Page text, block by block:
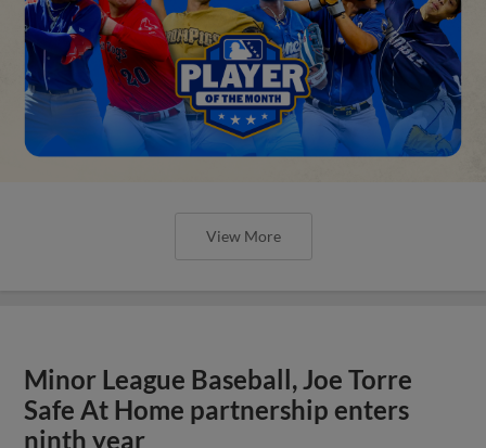
View More
Minor League Baseball, Joe Torre
Safe At Home partnership enters
ninth year